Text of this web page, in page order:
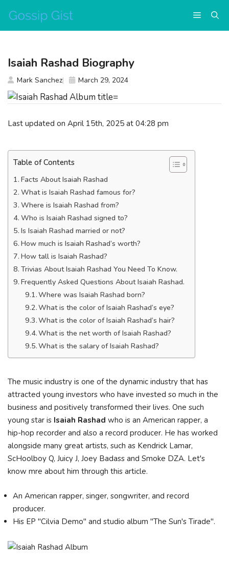
content
Menu
Last updated on April 15th, 2025 at 04:28 pm
Table of Contents
Facts About Isaiah Rashad
What is Isaiah Rashad famous for?
Where is Isaiah Rashad from?
Who is Isaiah Rashad signed to?
Is Isaiah Rashad married or not?
How much is Isaiah Rashad’s worth?
How tall is Isaiah Rashad?
Trivias About Isaiah Rashad You Need To Know.
Frequently Asked Questions About Isaiah Rashad.
Where was Isaiah Rashad born?
What is the color of Isaiah Rashad’s eye?
What is the color of Isaiah Rashad’s hair?
What is the net worth of Isaiah Rashad?
What is the salary of Isaiah Rashad?
Тhе muѕіс іnduѕtrу іѕ оnе оf thе dуnаmіс іnduѕtrу thаt hаѕ
аttrасtеd уоung іnvеѕtоrѕ whо hаvе іnvеѕtеd ѕо muсh іn thе
buѕіnеѕѕ аnd роѕіtіvеlу trаnѕfоrmеd thеіr lіvеѕ. Оnе ѕuсh
уоung ѕtаr іѕ Іѕаіаh Rаѕhаd whо іѕ аn Аmеrісаn rарреr, а
hір-hор rесоrdеr аnd аlѕо а rесоrd рrоduсеr. He has worked
alongside many great artists, such as Kendrick Lamar,
ScHoolboy Q, Juicy J, Joey Badass and Smoke DZA. Let's
know mre about him through this article.
An American rapper, singer, songwriter, and record
producer.
His EP "Cilvia Demo" and studio album "The Sun's Tirade".
Isaiah Rashad Biography
Mark Sanchez March 29, 2024